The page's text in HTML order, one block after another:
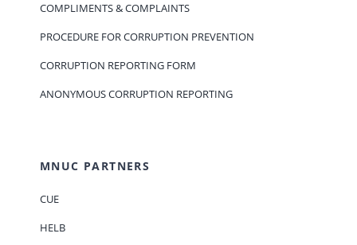
COMPLIMENTS & COMPLAINTS
PROCEDURE FOR CORRUPTION PREVENTION
CORRUPTION REPORTING FORM
ANONYMOUS CORRUPTION REPORTING
MNUC PARTNERS
CUE
HELB